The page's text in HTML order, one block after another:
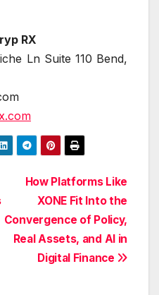
RX
Ln Suite 110 Bend,
How Platforms Like
XONE Fit Into the
Convergence of Policy,
Real Assets, and AI in
Digital Finance